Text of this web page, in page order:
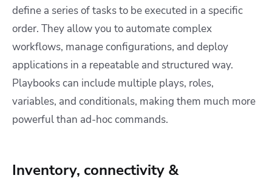
define a series of tasks to be executed in a specific
order. They allow you to automate complex
workflows, manage configurations, and deploy
applications in a repeatable and structured way.
Playbooks can include multiple plays, roles,
variables, and conditionals, making them much more
powerful than ad-hoc commands.
Inventory, connectivity &